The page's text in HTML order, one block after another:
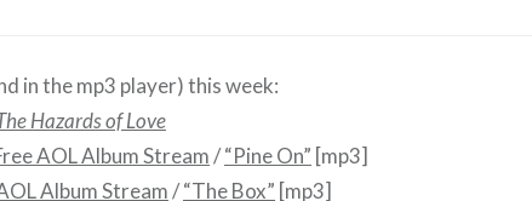
in the mp3 player) this week:
Hazards of Love
AOL Album Stream/“Pine On” [mp3]
Album Stream/“The Box” [mp3]